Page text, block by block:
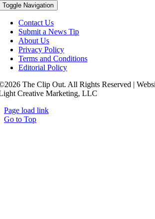
Toggle Navigation
Contact Us
Submit a News Tip
About Us
Privacy Policy
Terms and Conditions
Editorial Policy
The Clip Out. All Rights Reserved |
Creative Marketing, LLC
Page load link
Go to Top